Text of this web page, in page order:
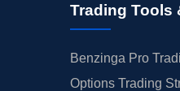
Trading Tools
Benzinga Pro
Options Trading